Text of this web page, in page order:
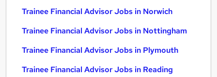
Trainee Financial Advisor Jobs in Norwich
Trainee Financial Advisor Jobs in Nottingham
Trainee Financial Advisor Jobs in Plymouth
Trainee Financial Advisor Jobs in Reading